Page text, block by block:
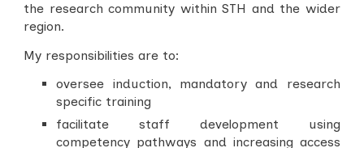
the research community within STH and the wider
region.
My responsibilities are to:
oversee induction, mandatory and research
specific training
facilitate staff development using
competency pathways and increasing access